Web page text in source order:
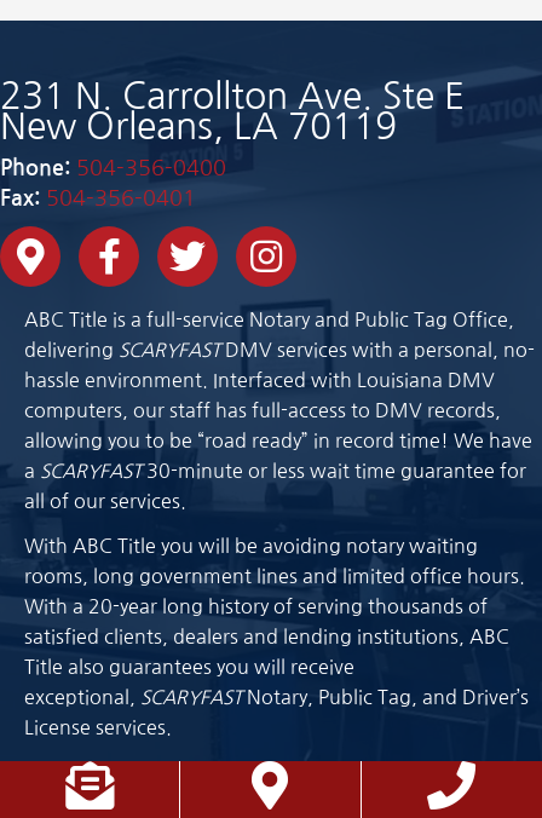
231 N. Carrollton Ave. Ste E
New Orleans, LA 70119
Phone: 504-356-0400
Fax: 504-356-0401
ABC Title is a full-service Notary and Public Tag Office,
delivering SCARYFASTDMV services with a personal, no-
hassle environment. Interfaced with Louisiana DMV
computers, our staff has full-access to DMV records,
allowing you to be “road ready” in record time! We have
a SCARYFAST30-minute or less wait time guarantee for
all of our services.
With ABC Title you will be avoiding notary waiting
rooms, long government lines and limited office hours.
With a 20-year long history of serving thousands of
satisfied clients, dealers and lending institutions, ABC
Title also guarantees you will receive
exceptional,
SCARYFASTNotary, Public Tag, and Driver’s
License services.
Location List Phone List